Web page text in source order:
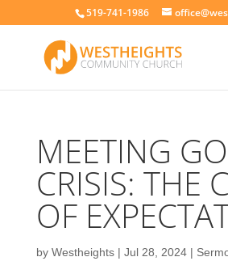
519-741-1986
MEETING
CRISIS: THE
OF
by Westheights| Jul 28, 2024|